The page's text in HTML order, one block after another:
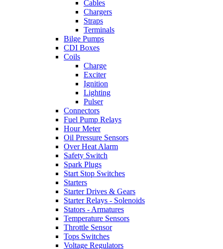
Cables
Chargers
Straps
Terminals
Bilge Pumps
CDI Boxes
Coils
Charge
Exciter
Ignition
Lighting
Pulser
Connectors
Fuel Pump Relays
Hour Meter
Oil Pressure Sensors
Over Heat Alarm
Safety Switch
Spark Plugs
Start Stop Switches
Starters
Starter Drives & Gears
Starter Relays - Solenoids
Stators - Armatures
Temperature Sensors
Throttle Sensor
Tops Switches
Voltage Regulators